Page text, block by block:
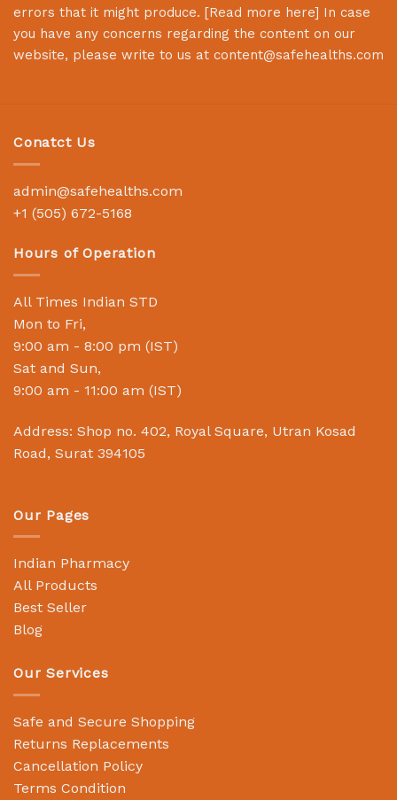
errors that it might produce. [Read more here] In case
you have any concerns regarding the content on our
website, please write to us at content@safehealths.com
Conatct Us
admin@safehealths.com
+1 (505) 672-5168
Hours of Operation
All Times Indian STD
Mon to Fri,
9:00 am - 8:00 pm (IST)
Sat and Sun,
9:00 am - 11:00 am (IST)
Address: Shop no. 402, Royal Square, Utran Kosad
Road, Surat 394105
Our Pages
Indian Pharmacy
All Products
Best Seller
Blog
Our Services
Safe and Secure Shopping
Returns Replacements
Cancellation Policy
Terms Condition